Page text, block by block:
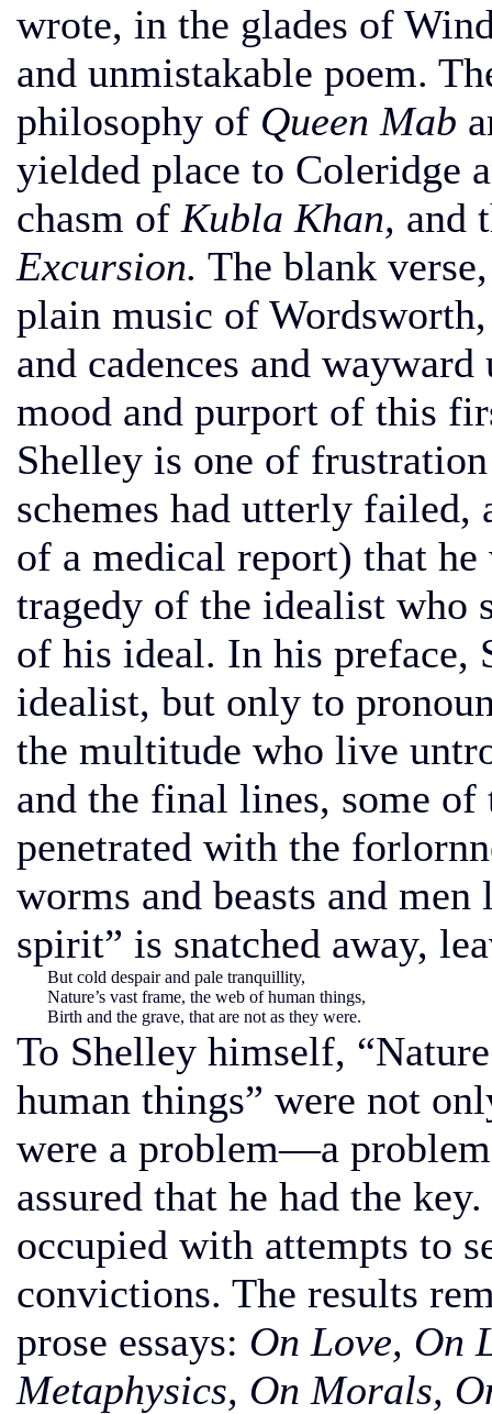
wrote, in the glades of
and unmistakable poem.
philosophy of Queen Mab
yielded place to Coleridge
chasm of Kubla Khan, and
Excursion. The blank
plain music of
and cadences and
mood and purport of this
Shelley is one of
schemes had utterly failed,
of a medical report) that
tragedy of the idealist who
of his ideal. In his preface,
idealist, but only to
the multitude who live
and the final lines, some of
penetrated with the
worms and beasts and
spirit” is snatched away,
But cold despair and pale tranquillity,
Nature’s vast frame, the web of human things,
Birth and the grave, that are not as they were.
To Shelley himself,
human things” were not
were a problem—a
assured that he had the
occupied with attempts to
convictions. The results
prose essays: On Love, On
Metaphysics, On Morals,